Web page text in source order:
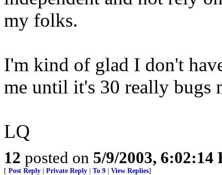
my folks.
I'm kind of glad I don't
me until it's 30 really bugs
LQ
12 posted on 5/9/2003, 6:02:14
[ Post Reply Private Reply To 9 View Replies]